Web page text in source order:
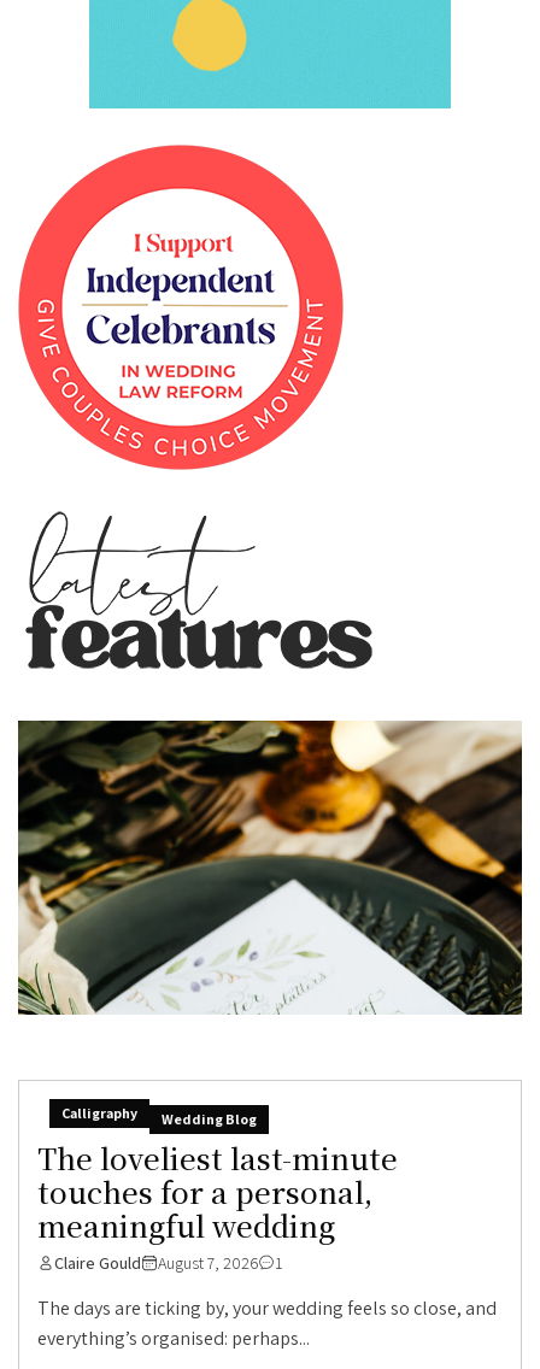
Calligraphy Wedding Blog
The loveliest last-minute
touches for a personal,
meaningful wedding
Claire Gould August 7, 2026 1
The days are ticking by, your wedding feels so close, and
everything’s organised: perhaps...